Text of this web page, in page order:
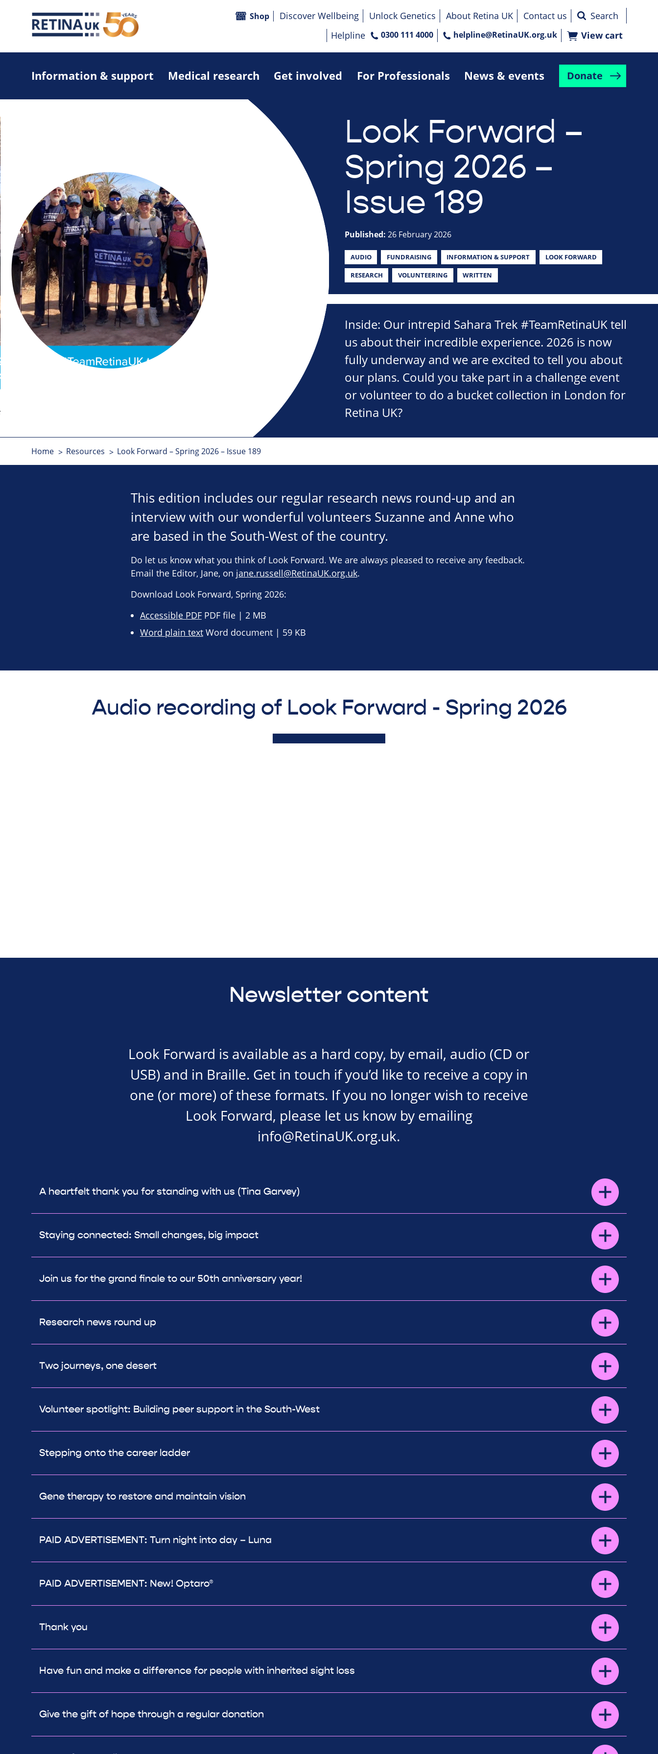
Information & support Medical research Get involved For Professionals News & events Donate
Shop Discover Wellbeing Unlock Genetics About Retina UK
Contact us
Helpline
0300 111 4000 helpline@RetinaUK.org.uk View cart
Look Forward –
Spring 2026 –
Issue 189
Published: 26 February 2026
AUDIO FUNDRAISING INFORMATION & SUPPORT LOOK FORWARD
RESEARCH VOLUNTEERING WRITTEN
Inside: Our intrepid Sahara Trek #TeamRetinaUK tell
us about their incredible experience. 2026 is now
fully underway and we are excited to tell you about
our plans. Could you take part in a challenge event
or volunteer to do a bucket collection in London for
Retina UK?
Home Resources Look Forward – Spring 2026 – Issue 189
This edition includes our regular research news round-up and an
interview with our wonderful volunteers Suzanne and Anne who
are based in the South-West of the country.
Do let us know what you think of Look Forward. We are always pleased to receive any feedback.
Email the Editor, Jane, on jane.russell@RetinaUK.org.uk.
Download Look Forward, Spring 2026:
Accessible PDFPDF file | 2 MB
Word plain textWord document | 59 KB
Audio recording of Look Forward - Spring 2026
Newsletter content
Look Forward is available as a hard copy, by email, audio (CD or
USB) and in Braille. Get in touch if you’d like to receive a copy in
one (or more) of these formats. If you no longer wish to receive
Look Forward, please let us know by emailing
info@RetinaUK.org.uk.
A heartfelt thank you for standing with us (Tina Garvey)
Staying connected: Small changes, big impact
Join us for the grand finale to our 50th anniversary year!
Research news round up
Two journeys, one desert
Volunteer spotlight: Building peer support in the South-West
Stepping onto the career ladder
Gene therapy to restore and maintain vision
PAID ADVERTISEMENT: Turn night into day – Luna
PAID ADVERTISEMENT: New! Optaro®
Thank you
Have fun and make a difference for people with inherited sight loss
Give the gift of hope through a regular donation